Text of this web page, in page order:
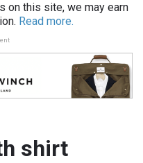
on this site, we may earn
Read more.
shirt